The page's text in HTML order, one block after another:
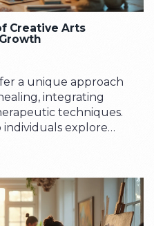
Creative Arts
a unique approach
integrating
techniques.
individuals explore
emotional health.
arts can be
for mental and